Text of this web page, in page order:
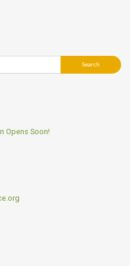
Opens Soon!